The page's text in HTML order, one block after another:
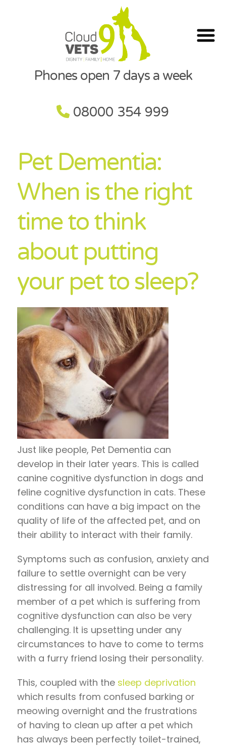
Phones open 7 days a week
08000 354 999
Pet Dementia:
When is the right
time to think
about putting
your pet to sleep?
Just like people, Pet Dementia can
develop in their later years. This is called
canine cognitive dysfunction in dogs and
feline cognitive dysfunction in cats. These
conditions can have a big impact on the
quality of life of the affected pet, and on
their ability to interact with their family.
Symptoms such as confusion, anxiety and
failure to settle overnight can be very
distressing for all involved. Being a family
member of a pet which is suffering from
cognitive dysfunction can also be very
challenging. It is upsetting under any
circumstances to have to come to terms
with a furry friend losing their personality.
This, coupled with thesleep deprivation
which results from confused barking or
meowing overnight and the frustrations
of having to clean up after a pet which
has always been perfectly toilet-trained,